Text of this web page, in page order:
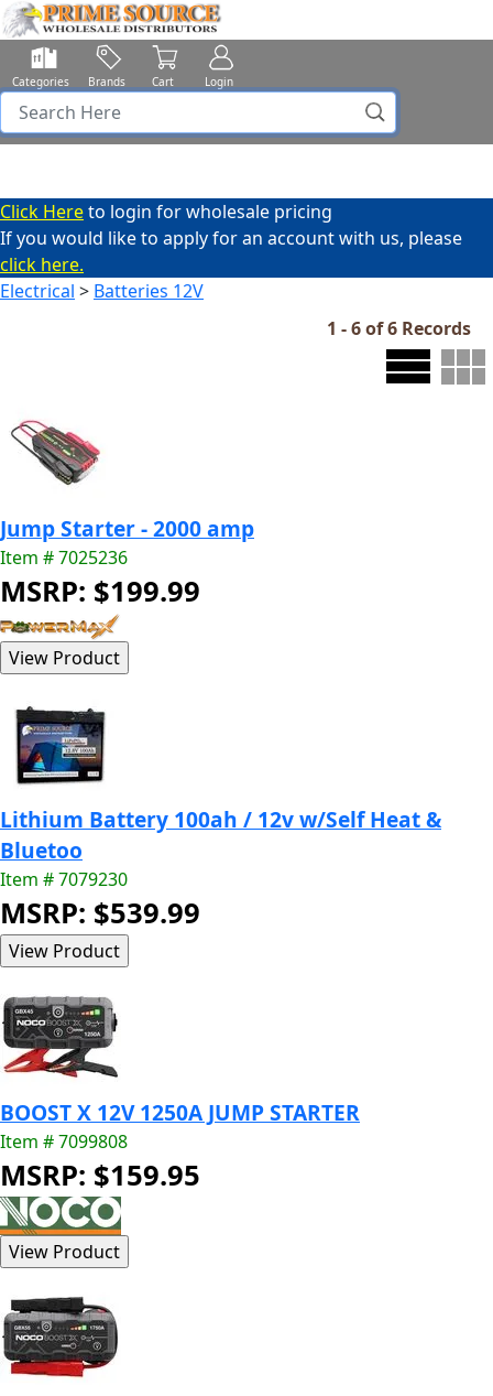
Categories Brands Cart Login
Click Hereto login for wholesale pricing
If you would like to apply for an account with us, please
click here.
Electrical > Batteries 12V
1 - 6 of 6 Records
Jump Starter - 2000 amp
Item # 7025236
MSRP: $199.99
Lithium Battery 100ah / 12v w/Self Heat &
Bluetoo
Item # 7079230
MSRP: $539.99
BOOST X 12V 1250A JUMP STARTER
Item # 7099808
MSRP: $159.95